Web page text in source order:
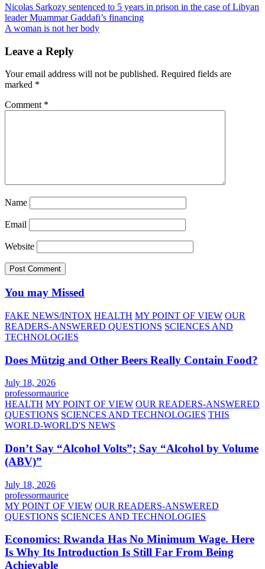
Post
navigation
Nicolas Sarkozy sentenced to 5 years in prison in the case of Libyan
leader Muammar Gaddafi’s financing
A woman is not her body
Leave a Reply
Your email address will not be published. Required fields are
marked *
Comment *
Name
Email
Website
You may Missed
FAKE NEWS/INTOX HEALTH MY POINT OF VIEW OUR
READERS-ANSWERED QUESTIONS SCIENCES AND
TECHNOLOGIES
Does Mützig and Other Beers Really Contain Food?
July 18, 2026
professormaurice
HEALTH MY POINT OF VIEW OUR READERS-ANSWERED
QUESTIONS SCIENCES AND TECHNOLOGIES THIS
WORLD-WORLD'S NEWS
Don’t Say “Alcohol Volts”; Say “Alcohol by Volume
(ABV)”
July 18, 2026
professormaurice
MY POINT OF VIEW OUR READERS-ANSWERED
QUESTIONS SCIENCES AND TECHNOLOGIES
Economics: Rwanda Has No Minimum Wage. Here
Is Why Its Introduction Is Still Far From Being
Achievable